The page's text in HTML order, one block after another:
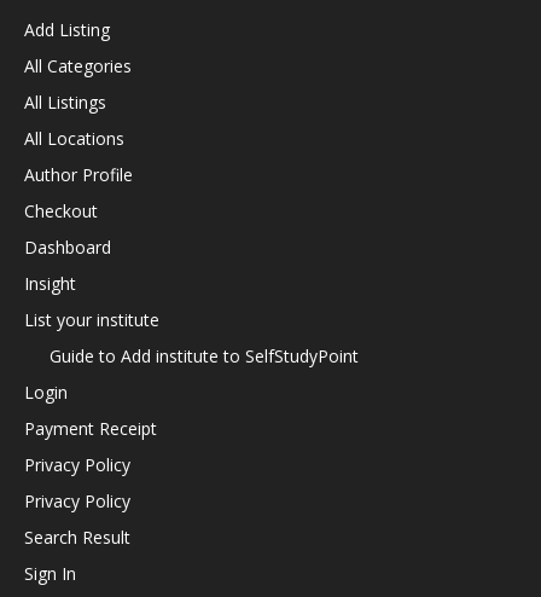
Add Listing
All Categories
All Listings
All Locations
Author Profile
Checkout
Dashboard
Insight
List your institute
Guide to Add institute to SelfStudyPoint
Login
Payment Receipt
Privacy Policy
Privacy Policy
Search Result
Sign In